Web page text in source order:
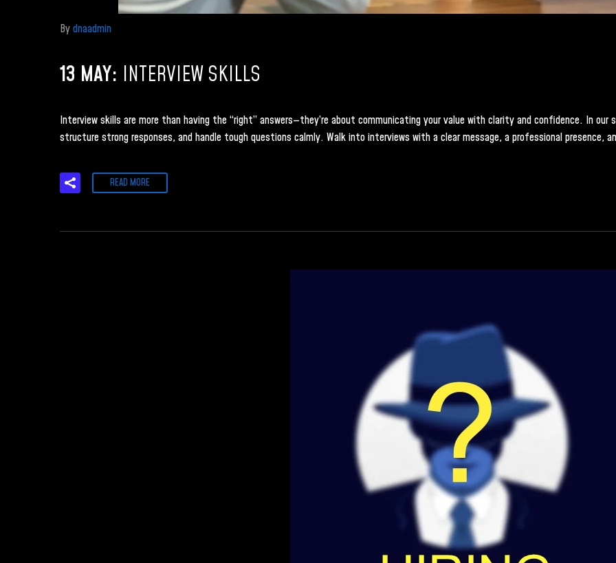
Bydnaadmin
13 MAY: INTERVIEW SKILLS
Interview skills are more than having the “right” answers—they’re about communicating your value with clarity and confidence. In
structure strong responses, and handle tough questions calmly. Walk into interviews with a clear message, a professional presence,
READ MORE